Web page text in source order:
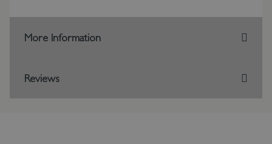
More Information
Reviews